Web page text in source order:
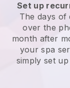
Set up
The days of
over the
month after
your spa
simply set